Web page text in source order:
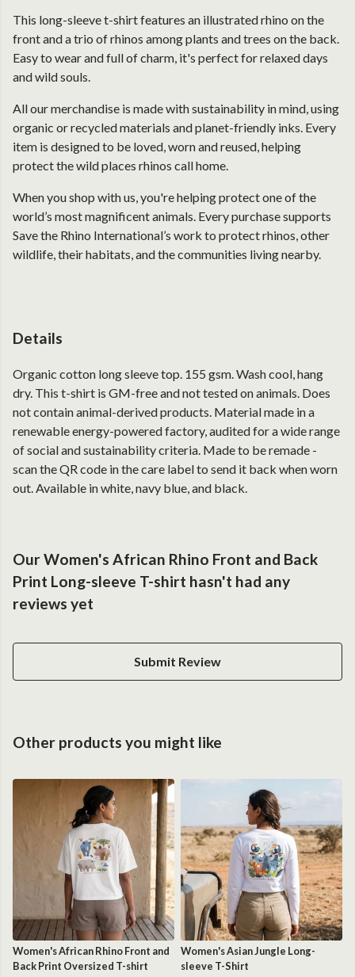
This long-sleeve t-shirt features an illustrated rhino on the
front and a trio of rhinos among plants and trees on the back.
Easy to wear and full of charm, it's perfect for relaxed days
and wild souls.
All our merchandise is made with sustainability in mind, using
organic or recycled materials and planet-friendly inks. Every
item is designed to be loved, worn and reused, helping
protect the wild places rhinos call home.
When you shop with us, you're helping protect one of the
world’s most magnificent animals. Every purchase supports
Save the Rhino International’s work to protect rhinos, other
wildlife, their habitats, and the communities living nearby.
Details
Organic cotton long sleeve top. 155 gsm. Wash cool, hang
dry. This t-shirt is GM-free and not tested on animals. Does
not contain animal-derived products. Material made in a
renewable energy-powered factory, audited for a wide range
of social and sustainability criteria. Made to be remade -
scan the QR code in the care label to send it back when worn
out. Available in white, navy blue, and black.
Our Women's African Rhino Front and Back
Print Long-sleeve T-shirt hasn't had any
reviews yet
Submit Review
Other products you might like
Women's African Rhino Front and
Back Print Oversized T-shirt
Women's Asian Jungle Long-
sleeve T-Shirt